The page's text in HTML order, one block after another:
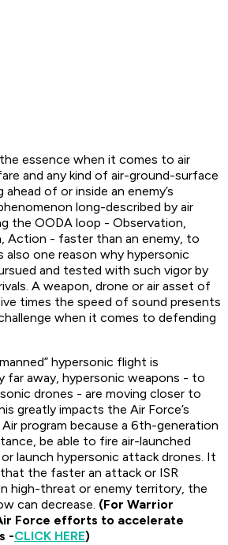
essence when it comes to air
and any kind of air-ground-surface
of or inside an enemy’s
long-described by air
the OODA loop - Observation,
Action - faster than an enemy, to
also one reason why hypersonic
and tested with such vigor by
A weapon, drone or air asset of
times the speed of sound presents
when it comes to defending
hypersonic flight is
far away, hypersonic weapons - to
drones - are moving closer to
greatly impacts the Air Force’s
program because a 6th-generation
be able to fire air-launched
launch hypersonic attack drones. It
the faster an attack or ISR
high-threat or enemy territory, the
can decrease. (For Warrior
Force efforts to accelerate
-CLICK HERE)